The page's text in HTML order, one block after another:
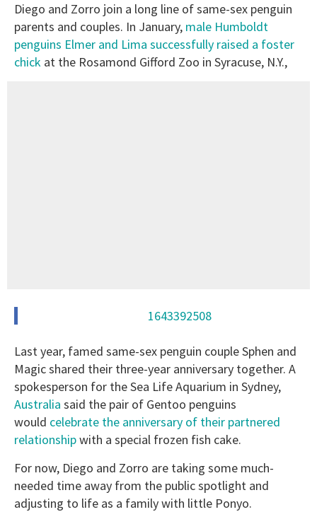
Diego and Zorro join a long line of same-sex penguin
parents and couples. In January, male Humboldt
penguins Elmer and Lima successfully raised a foster
chick at the Rosamond Gifford Zoo in Syracuse, N.Y.,
1643392508
Last year, famed same-sex penguin couple Sphen and
Magic shared their three-year anniversary together. A
spokesperson for the Sea Life Aquarium in Sydney,
Australia said the pair of Gentoo penguins
would celebrate the anniversary of their partnered
relationshipwith a special frozen fish cake.
For now, Diego and Zorro are taking some much-
needed time away from the public spotlight and
adjusting to life as a family with little Ponyo.